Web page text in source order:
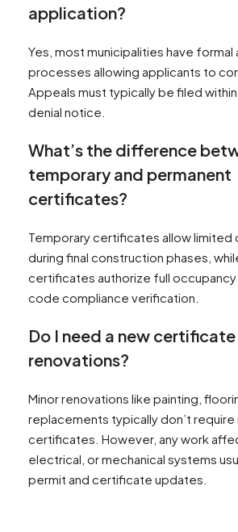
application?
Yes, most municipalities have formal
processes allowing applicants to
Appeals must typically be filed
denial notice.
What’s the difference
temporary and permanent
certificates?
Temporary certificates allow limited
during final construction phases,
certificates authorize full
code compliance verification.
Do I need a new
renovations?
Minor renovations like painting,
replacements typically don’t require
certificates. However, any work
electrical, or mechanical systems
permit and certificate updates.